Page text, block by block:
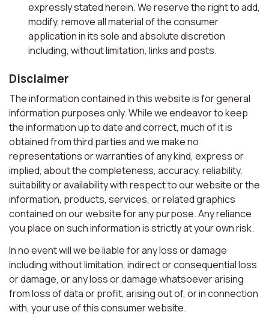
expressly stated herein. We reserve the right to add,
modify, remove all material of the consumer
application in its sole and absolute discretion
including, without limitation, links and posts.
Disclaimer
The information contained in this website is for general
information purposes only. While we endeavor to keep
the information up to date and correct, much of it is
obtained from third parties and we make no
representations or warranties of any kind, express or
implied, about the completeness, accuracy, reliability,
suitability or availability with respect to our website or the
information, products, services, or related graphics
contained on our website for any purpose. Any reliance
you place on such information is strictly at your own risk.
In no event will we be liable for any loss or damage
including without limitation, indirect or consequential loss
or damage, or any loss or damage whatsoever arising
from loss of data or profit, arising out of, or in connection
with, your use of this consumer website.